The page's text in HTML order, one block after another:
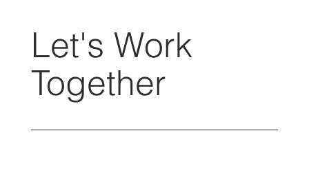
Let's Work
Together